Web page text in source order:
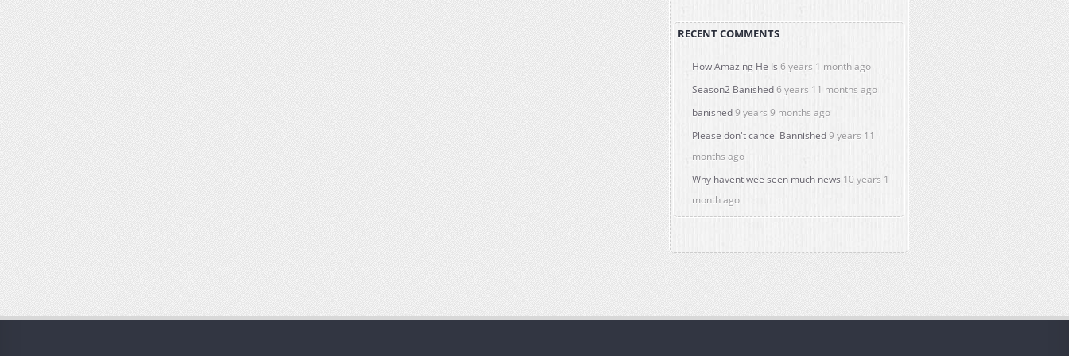
RECENT COMMENTS
How Amazing He Is 6 years 1 month ago
Season2 Banished6 years 11 months ago
banished9 years 9 months ago
Please don't cancel Bannished9 years 11
months ago
Why havent wee seen much news 10 years 1
month ago